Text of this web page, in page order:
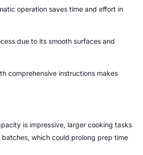
operation saves time and effort in
due to its smooth surfaces and
comprehensive instructions makes
is impressive, larger cooking tasks
batches, which could prolong prep time